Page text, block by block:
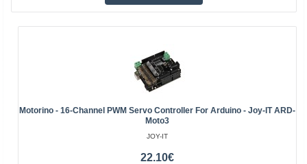
Motorino - 16-Channel PWM Servo Controller For Arduino - Joy-IT ARD-
Moto3
JOY-IT
22.10€